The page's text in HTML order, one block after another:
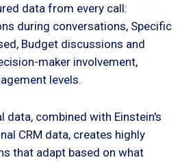
data from every call:
during conversations, Specific
Budget discussions and
maker involvement,
levels.
data, combined with Einstein's
CRM data, creates highly
that adapt based on what